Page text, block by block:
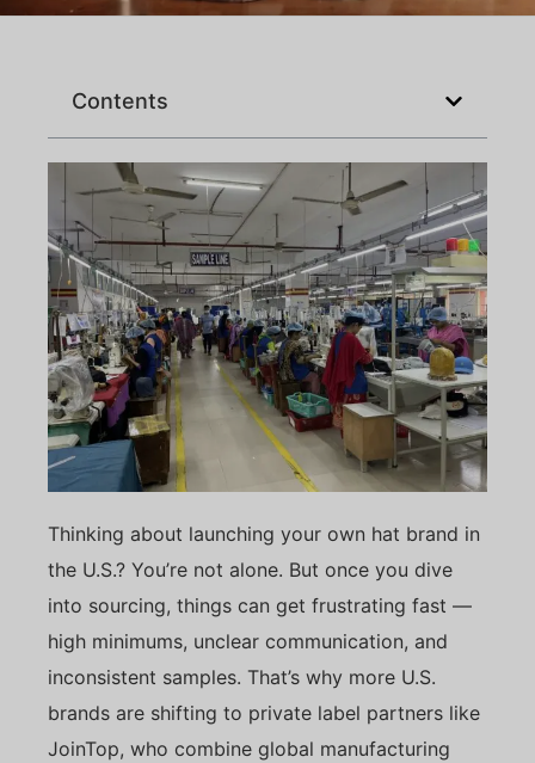
Contents
Thinking about launching your own hat brand in
the U.S.? You’re not alone. But once you dive
into sourcing, things can get frustrating fast —
high minimums, unclear communication, and
inconsistent samples. That’s why more U.S.
brands are shifting to private label partners like
JoinTop, who combine global manufacturing